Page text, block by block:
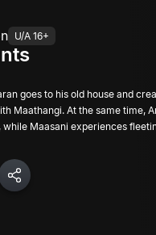
U/A 16+
goes to his old house and
Arjun visits Priya’s house to
Maasani experiences